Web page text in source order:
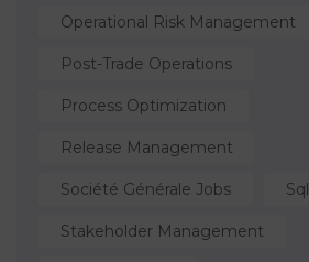
Operational Risk Management
Post-Trade Operations
Process Optimization
Release Management
Société Générale Jobs
Stakeholder Management